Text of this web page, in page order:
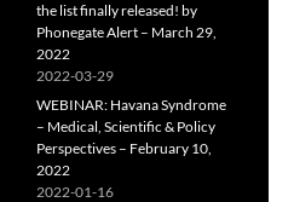
the list finally released! by
Phonegate Alert – March 29,
2022
2022-03-29
WEBINAR: Havana Syndrome
– Medical, Scientific & Policy
Perspectives – February 10,
2022
2022-01-16